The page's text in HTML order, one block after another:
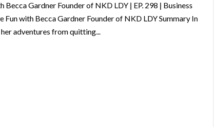
Gardner Founder of NKD LDY | EP. 298 | Business
with Becca Gardner Founder of NKD LDY Summary In
adventures from quitting...